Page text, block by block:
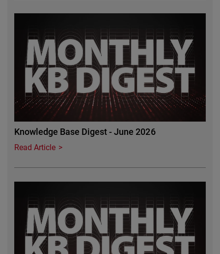
Knowledge Base Digest - June 2026
Read Article